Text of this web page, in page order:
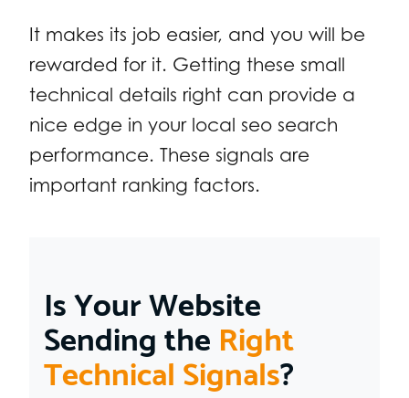
It makes its job easier, and you will be
rewarded for it. Getting these small
technical details right can provide a
nice edge in your local seo search
performance. These signals are
important ranking factors.
Is Your Website
Sending the Right
Technical Signals?